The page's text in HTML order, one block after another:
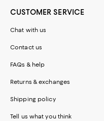
CUSTOMER SERVICE
Chat with us
Contact us
FAQs & help
Returns & exchanges
Shipping policy
Tell us what you think